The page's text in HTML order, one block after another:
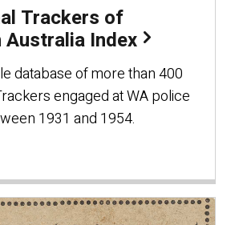
Trackers of
Index
database of more than 400
engaged at WA police
1931 and 1954.